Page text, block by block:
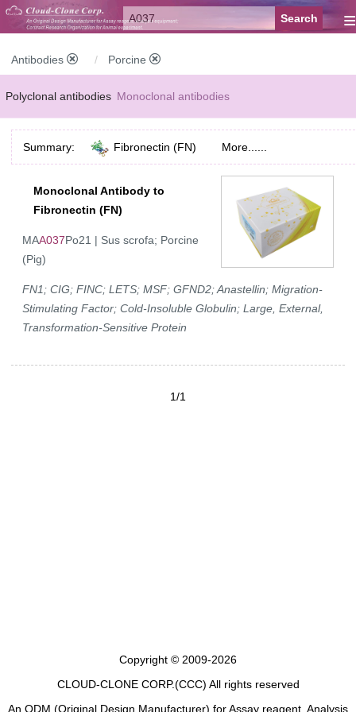
≡
Antibodies Porcine
Polyclonal antibodies Monoclonal antibodies
Recombinant antibodies Labelled antibodies Secondary antibodies
FCM antibodies Control antibodies
Summary: Fibronectin (FN) More......
Monoclonal Antibody to
Fibronectin (FN)
MAA037Po21 | Sus scrofa; Porcine
(Pig)
FN1; CIG; FINC; LETS; MSF; GFND2; Anastellin; Migration-
Stimulating Factor; Cold-Insoluble Globulin; Large, External,
Transformation-Sensitive Protein
1/1
Copyright © 2009-2026
CLOUD-CLONE CORP.(CCC) All rights reserved
An ODM (Original Design Manufacturer) for Assay reagent, Analysis